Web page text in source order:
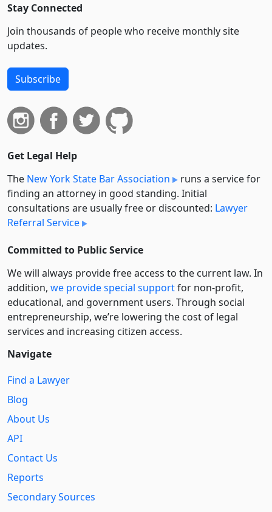
Stay Connected
Join thousands of people who receive monthly site
updates.
Subscribe
Get Legal Help
The New York State Bar Association
runs a service for
finding an attorney in good standing. Initial
consultations are usually free or discounted: Lawyer
Referral Service
Committed to Public Service
We will always provide free access to the current law. In
addition, we provide special supportfor non-profit,
educational, and government users. Through social
entre­pre­neurship, we’re lowering the cost of legal
services and increasing citizen access.
Navigate
Find a Lawyer
Blog
About Us
API
Contact Us
Reports
Secondary Sources